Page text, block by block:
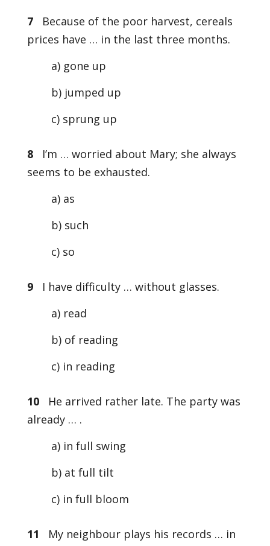
7Because of the poor harvest, cereals
prices have … in the last three months.
a) gone up
b) jumped up
c) sprung up
8I’m … worried about Mary; she always
seems to be exhausted.
a) as
b) such
c) so
9I have difficulty … without glasses.
a) read
b) of reading
c) in reading
10He arrived rather late. The party was
already … .
a) in full swing
b) at full tilt
c) in full bloom
11 My neighbour plays his records … in